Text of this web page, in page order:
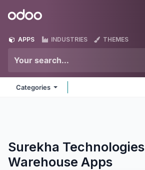
Odoo
APPS INDUSTRIES THEMES
Categories
Surekha Technologies
Warehouse Apps